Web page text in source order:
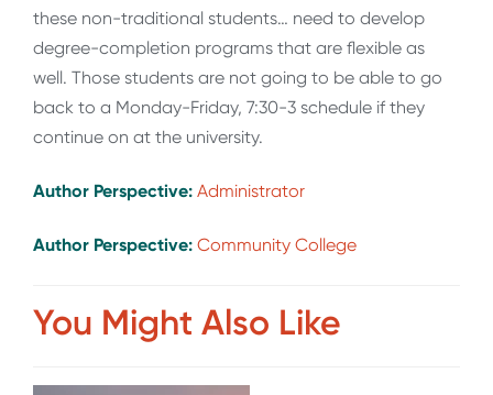
these non-traditional students… need to develop
degree-completion programs that are flexible as
well. Those students are not going to be able to go
back to a Monday-Friday, 7:30-3 schedule if they
continue on at the university.
Author Perspective: Administrator
Author Perspective: Community College
You Might Also Like